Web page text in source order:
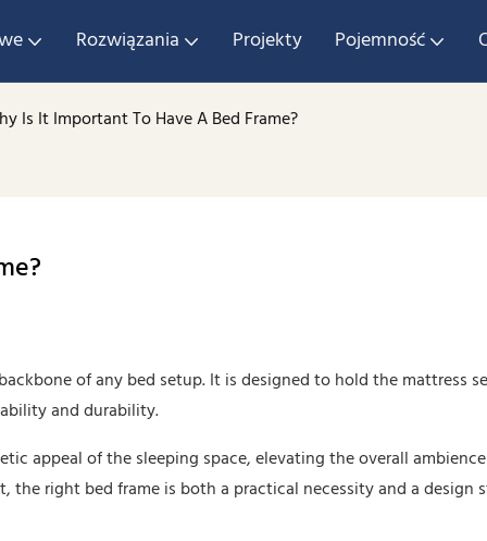
Rozwiązania Projekty Pojemność
Is It Important To Have A Bed Frame?
of any bed setup. It is designed to hold the mattress
and durability.
appeal of the sleeping space, elevating the overall
the right bed frame is both a practical necessity and a design